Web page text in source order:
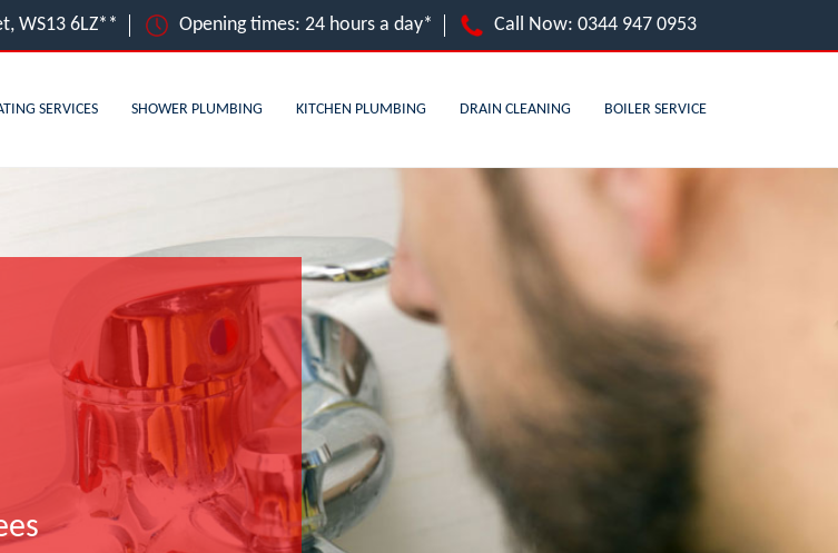
WS13 6LZ** Opening times: 24 hours a day* Call Now: 0344 947 0953
SERVICES SHOWER PLUMBING KITCHEN PLUMBING DRAIN CLEANING BOILER SERVICE